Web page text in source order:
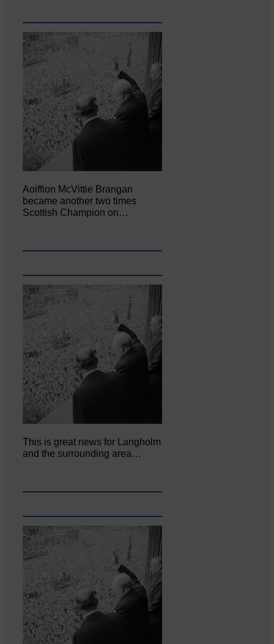
Aoiffion McVittie Brangan
became another two times
Scottish Champion on…
This is great news for Langholm
and the surrounding area…